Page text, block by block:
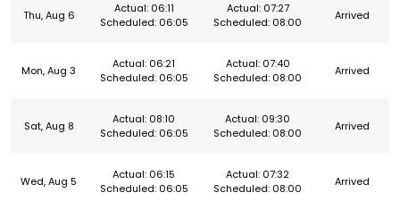
Thu, Aug 6
Actual: 06:11
Scheduled: 06:05
Actual: 07:27
Scheduled: 08:00
Arrived
Mon, Aug 3
Actual: 06:21
Scheduled: 06:05
Actual: 07:40
Scheduled: 08:00
Arrived
Sat, Aug 8
Actual: 08:10
Scheduled: 06:05
Actual: 09:30
Scheduled: 08:00
Arrived
Wed, Aug 5
Actual: 06:15
Scheduled: 06:05
Actual: 07:32
Scheduled: 08:00
Arrived